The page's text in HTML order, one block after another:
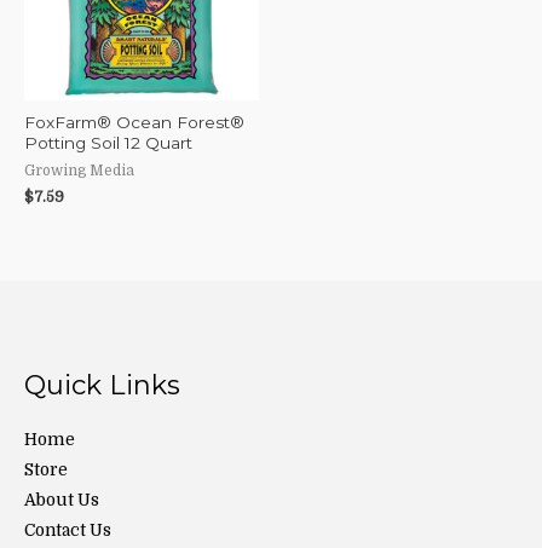
FoxFarm® Ocean Forest®
Potting Soil 12 Quart
Growing Media
$7.59
Quick Links
Home
Store
About Us
Contact Us